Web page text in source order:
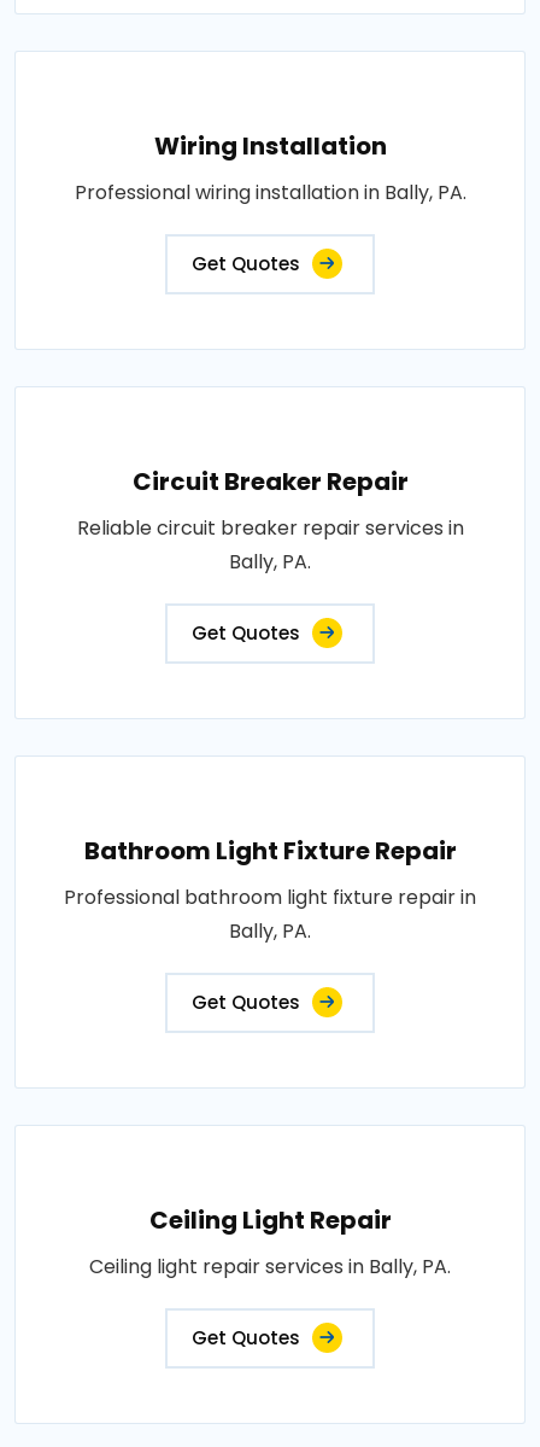
Wiring Installation
Professional wiring installation in Bally, PA.
Get Quotes
Circuit Breaker Repair
Reliable circuit breaker repair services in
Bally, PA.
Get Quotes
Bathroom Light Fixture Repair
Professional bathroom light fixture repair in
Bally, PA.
Get Quotes
Ceiling Light Repair
Ceiling light repair services in Bally, PA.
Get Quotes